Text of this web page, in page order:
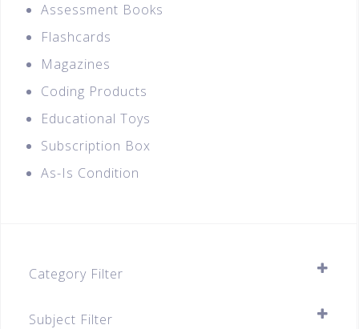
Assessment Books
Flashcards
Magazines
Coding Products
Educational Toys
Subscription Box
As-Is Condition
Category Filter
Subject Filter